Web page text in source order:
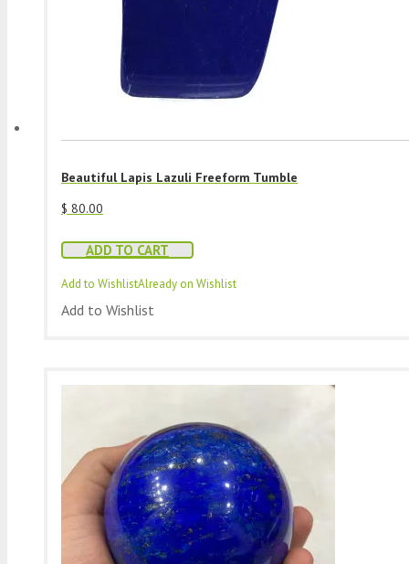
Beautiful Lapis Lazuli Freeform Tumble
$ 80.00
ADD TO CART
Add to WishlistAlready on Wishlist
Add to Wishlist